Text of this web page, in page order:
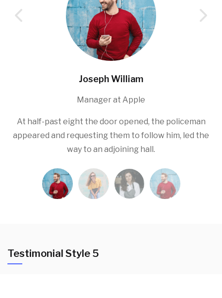
Joseph William
Manager at Apple
At half-past eight the door opened, the policeman
appeared and requesting them to follow him, led the
way to an adjoining hall.
Testimonial Style 5